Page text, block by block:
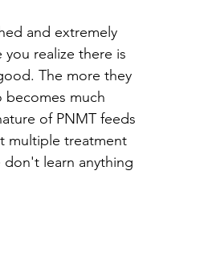
and extremely
realize there is
The more they
becomes much
of PNMT feeds
multiple treatment
learn anything